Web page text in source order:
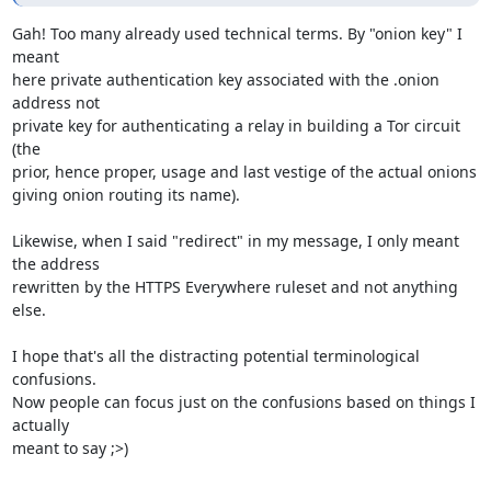
Gah! Too many already used technical terms. By "onion key" I
meant
here private authentication key associated with the .onion
address not
private key for authenticating a relay in building a Tor circuit
(the
prior, hence proper, usage and last vestige of the actual onions
giving onion routing its name).
Likewise, when I said "redirect" in my message, I only meant
the address
rewritten by the HTTPS Everywhere ruleset and not anything
else.
I hope that's all the distracting potential terminological
confusions.
Now people can focus just on the confusions based on things I
actually
meant to say ;>)